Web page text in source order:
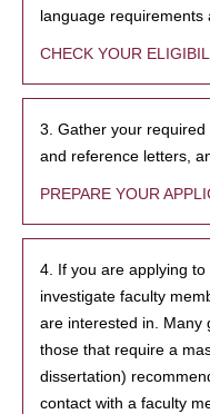
language requirements
CHECK YOUR
3. Gather your
and reference letters,
PREPARE YOUR
4. If you are applying
investigate faculty
are interested in. Many
those that require a
dissertation)
contact with a faculty